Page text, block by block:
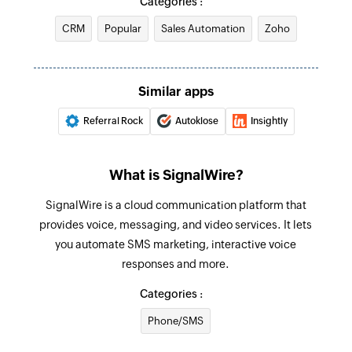
Add user
Update module entry
Updates the specified module entry
Creates a new contact. Updates the contact
details if the email already exists.
Add tags
Adds tags to the specified record
Creates a new module entry. Updates the
module entry if it already exists
CRM Popular Sales Automation Zoho
Similar apps
Referral Rock Autoklose Insightly
What is SignalWire?
SignalWire is a cloud communication platform that
provides voice, messaging, and video services. It lets
you automate SMS marketing, interactive voice
responses and more.
Categories :
Phone/SMS